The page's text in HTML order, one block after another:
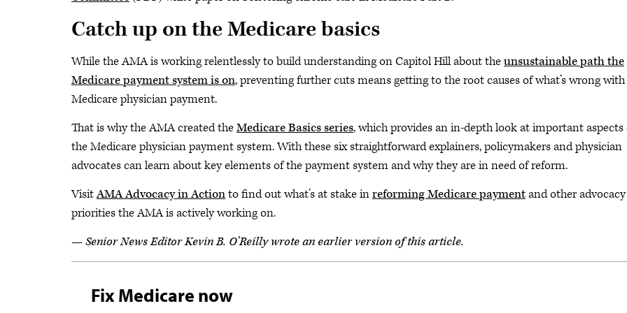
Catch up on the Medicare basics
While the AMA is working relentlessly to build understanding on Capitol Hill about theunsustainable path the
Medicare payment system is on, preventing further cuts means getting to the root causes of what’s wrong with
Medicare physician payment.
That is why the AMA created theMedicare Basics series, which provides an in-depth look at important aspects
the Medicare physician payment system. With these six straightforward explainers, policymakers and physician
advocates can learn about key elements of the payment system and why they are in need of reform.
VisitAMA Advocacy in Actionto find out what’s at stake inreforming Medicare paymentand other advocacy
priorities the AMA is actively working on.
— Senior News Editor Kevin B. O’Reilly wrote an earlier version of this article.
Fix Medicare now